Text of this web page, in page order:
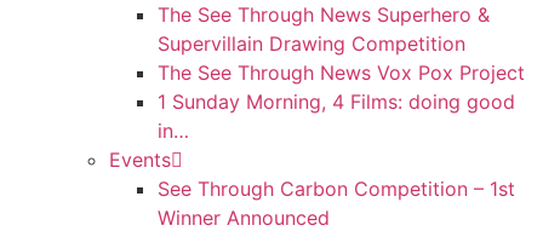
The See Through News Superhero &
Supervillain Drawing Competition
The See Through News Vox Pox Project
1 Sunday Morning, 4 Films: doing good
in…
Events
See Through Carbon Competition – 1st
Winner Announced